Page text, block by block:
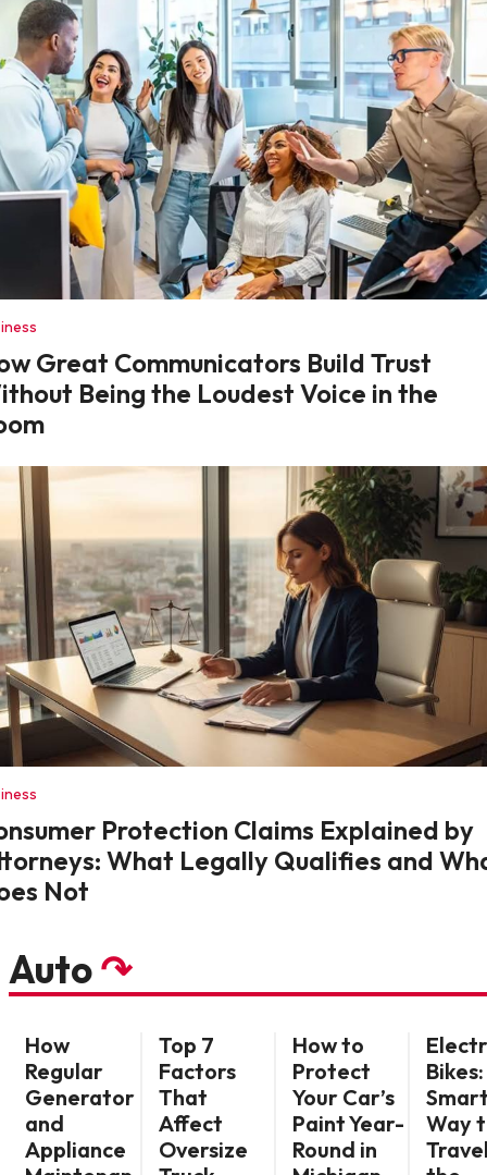
Great Communicators Build Trust
Being the Loudest Voice in the
Protection Claims Explained by
What Legally Qualifies and
Not
Auto↷
How
Regular
Generator
and
Appliance
Top 7
Factors
That
Affect
Oversize
How to
Protect
Your Car’s
Paint Year-
Round in
Bikes:
Way